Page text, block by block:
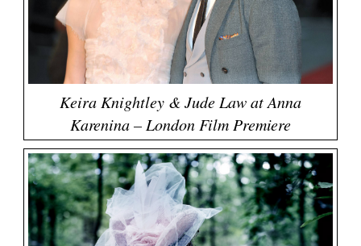
Keira Knightley & Jude Law at Anna
Karenina – London Film Premiere